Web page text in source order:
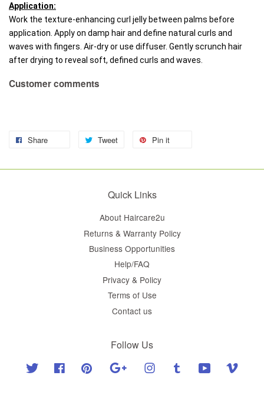
Application:
Work the texture-enhancing curl jelly between palms before
application. Apply on damp hair and define natural curls and
waves with fingers. Air-dry or use diffuser. Gently scrunch hair
after drying to reveal soft, defined curls and waves.
Customer comments
Share Tweet Pin it
Quick Links
About Haircare2u
Returns & Warranty Policy
Business Opportunities
Help/FAQ
Privacy & Policy
Terms of Use
Contact us
Follow Us
Twitter Facebook Pinterest Google Instagram Tumblr YouTube